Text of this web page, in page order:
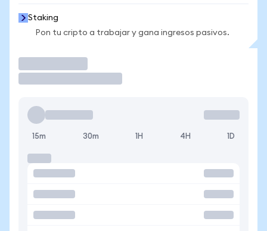
Staking
Pon tu cripto a trabajar y gana ingresos pasivos.
15m 30m 1H 4H 1D